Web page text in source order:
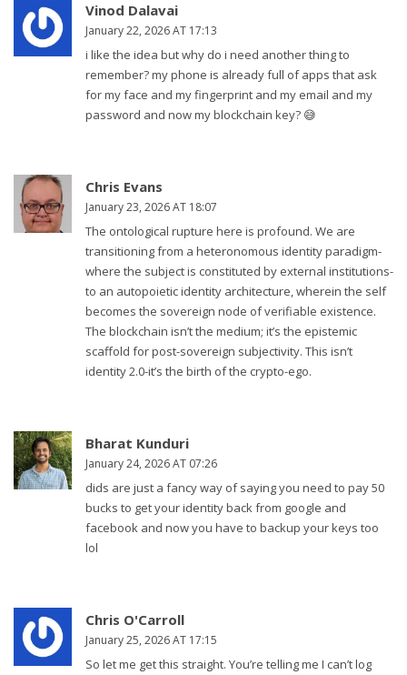
Vinod Dalavai
January 22, 2026 AT 17:13
i like the idea but why do i need another thing to
remember? my phone is already full of apps that ask
for my face and my fingerprint and my email and my
password and now my blockchain key? 😅
Chris Evans
January 23, 2026 AT 18:07
The ontological rupture here is profound. We are
transitioning from a heteronomous identity paradigm-
where the subject is constituted by external institutions-
to an autopoietic identity architecture, wherein the self
becomes the sovereign node of verifiable existence.
The blockchain isn’t the medium; it’s the epistemic
scaffold for post-sovereign subjectivity. This isn’t
identity 2.0-it’s the birth of the crypto-ego.
Bharat Kunduri
January 24, 2026 AT 07:26
dids are just a fancy way of saying you need to pay 50
bucks to get your identity back from google and
facebook and now you have to backup your keys too
lol
Chris O'Carroll
January 25, 2026 AT 17:15
So let me get this straight. You’re telling me I can’t log